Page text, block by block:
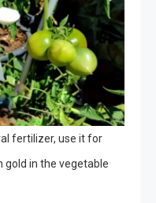
fertilizer, use it for
gold in the vegetable